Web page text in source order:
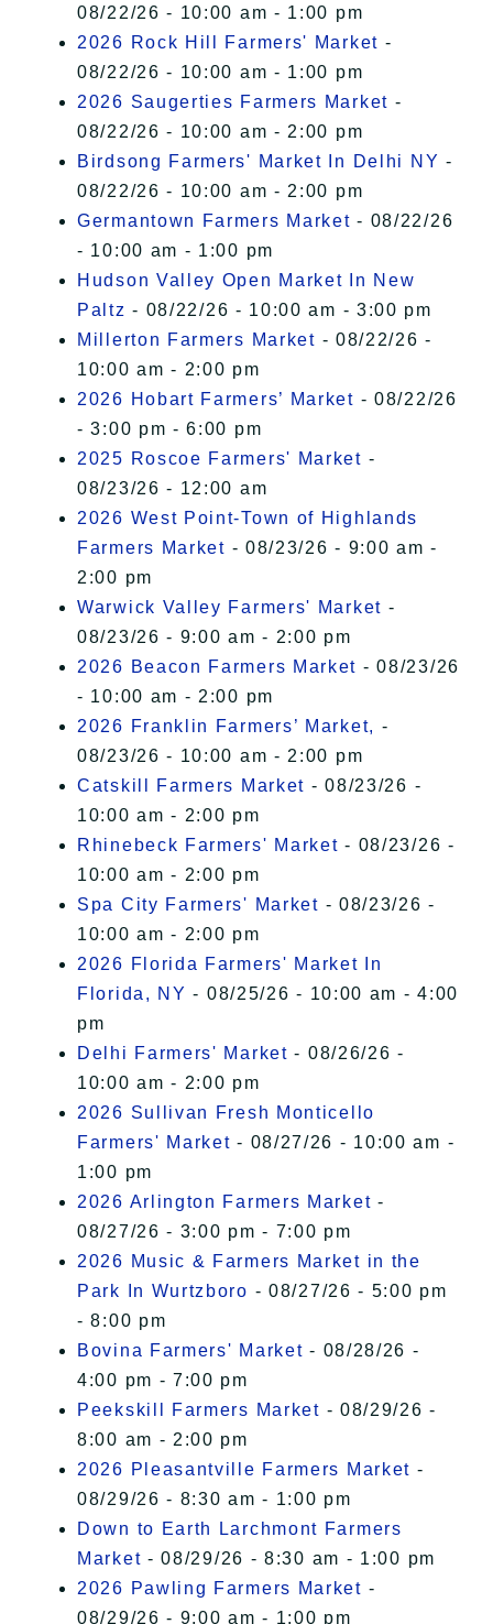
08/22/26 - 10:00 am - 1:00 pm
2026 Rock Hill Farmers' Market -
08/22/26 - 10:00 am - 1:00 pm
2026 Saugerties Farmers Market -
08/22/26 - 10:00 am - 2:00 pm
Birdsong Farmers' Market In Delhi NY -
08/22/26 - 10:00 am - 2:00 pm
Germantown Farmers Market - 08/22/26
- 10:00 am - 1:00 pm
Hudson Valley Open Market In New
Paltz - 08/22/26 - 10:00 am - 3:00 pm
Millerton Farmers Market - 08/22/26 -
10:00 am - 2:00 pm
2026 Hobart Farmers’ Market - 08/22/26
- 3:00 pm - 6:00 pm
2025 Roscoe Farmers' Market -
08/23/26 - 12:00 am
2026 West Point-Town of Highlands
Farmers Market - 08/23/26 - 9:00 am -
2:00 pm
Warwick Valley Farmers' Market -
08/23/26 - 9:00 am - 2:00 pm
2026 Beacon Farmers Market - 08/23/26
- 10:00 am - 2:00 pm
2026 Franklin Farmers’ Market, -
08/23/26 - 10:00 am - 2:00 pm
Catskill Farmers Market - 08/23/26 -
10:00 am - 2:00 pm
Rhinebeck Farmers' Market - 08/23/26 -
10:00 am - 2:00 pm
Spa City Farmers' Market - 08/23/26 -
10:00 am - 2:00 pm
2026 Florida Farmers' Market In
Florida, NY - 08/25/26 - 10:00 am - 4:00
pm
Delhi Farmers' Market - 08/26/26 -
10:00 am - 2:00 pm
2026 Sullivan Fresh Monticello
Farmers' Market - 08/27/26 - 10:00 am -
1:00 pm
2026 Arlington Farmers Market -
08/27/26 - 3:00 pm - 7:00 pm
2026 Music & Farmers Market in the
Park In Wurtzboro - 08/27/26 - 5:00 pm
- 8:00 pm
Bovina Farmers' Market - 08/28/26 -
4:00 pm - 7:00 pm
Peekskill Farmers Market - 08/29/26 -
8:00 am - 2:00 pm
2026 Pleasantville Farmers Market -
08/29/26 - 8:30 am - 1:00 pm
Down to Earth Larchmont Farmers
Market - 08/29/26 - 8:30 am - 1:00 pm
2026 Pawling Farmers Market -
08/29/26 - 9:00 am - 1:00 pm